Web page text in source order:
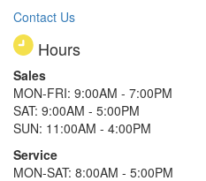
Contact Us
Hours
Sales
MON-FRI: 9:00AM - 7:00PM
SAT: 9:00AM - 5:00PM
SUN: 11:00AM - 4:00PM
Service
MON-SAT: 8:00AM - 5:00PM